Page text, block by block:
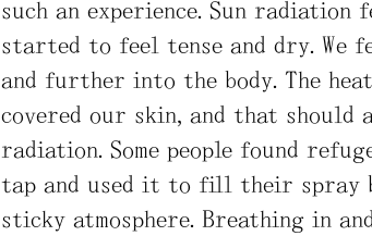
such an experience. Sun radiation
started to feel tense and dry. We
and further into the body. The
covered our skin, and that
radiation. Some people found
tap and used it to fill their spray
sticky atmosphere. Breathing in